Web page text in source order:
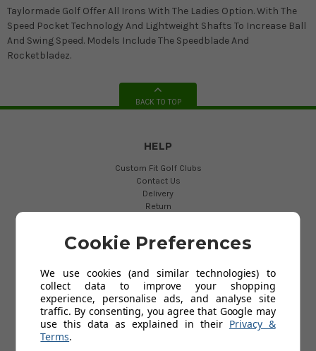
Taylormade Golf Offer All Irons With The Ladies Option. With The
Speed Pocket Technology And Lightweight Shafts To Increase Ball
And Swing Speed. Models Include The Speedblade And
Rocketbladez.
BACK TO TOP
HELP
Custom Fit Golf Clubs
Contact Us
Delivery
Return
Privacy Policy
Blog
POPULAR CATEGORIES
Cookie Preferences
We use cookies (and similar technologies) to
collect data to improve your shopping
experience, personalise ads, and analyse site
traffic. By consenting, you agree that Google may
use this data as explained in their Privacy &
Terms.